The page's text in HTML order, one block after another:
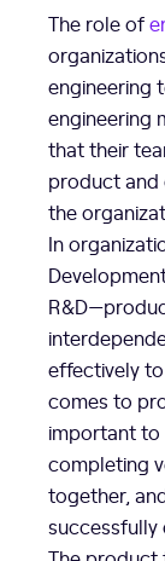
The role of
engineering
engineering
that their
product and
the
In
effectively
comes to
important to
completing
together,
successfully